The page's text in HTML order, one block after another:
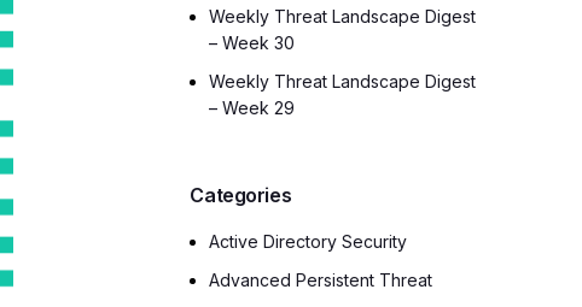
Weekly Threat Landscape Digest
– Week 30
Weekly Threat Landscape Digest
– Week 29
Categories
Active Directory Security
Advanced Persistent Threat